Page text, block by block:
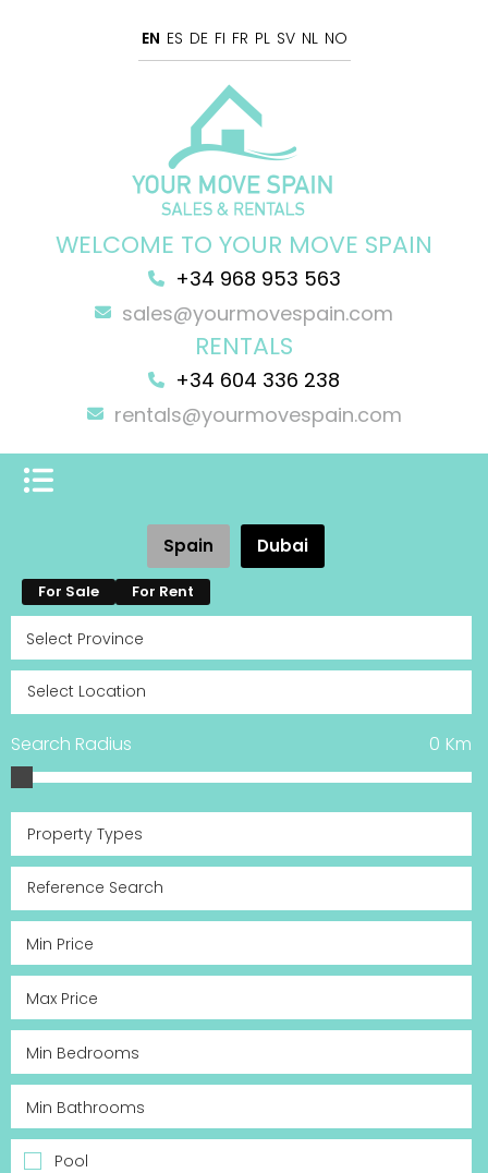
EN ES DE FI FR PL SV NL NO
WELCOME TO YOUR MOVE SPAIN
+34 968 953 563
sales@yourmovespain.com
RENTALS
+34 604 336 238
rentals@yourmovespain.com
Spain Dubai
For Sale For Rent
Search Radius Km
0
Property Types
Pool